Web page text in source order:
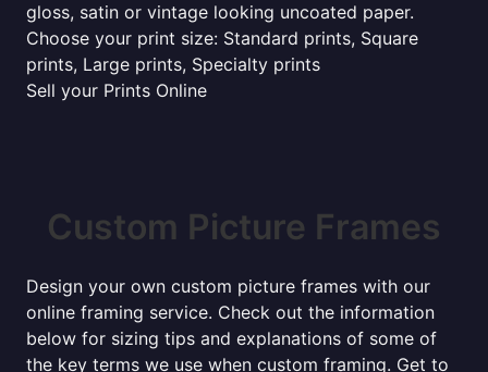
gloss, satin or vintage looking uncoated paper.
Choose your print size: Standard prints, Square
prints, Large prints, Specialty prints
Sell your Prints Online
Custom Picture Frames
Design your own custom picture frames with our
online framing service. Check out the information
below for sizing tips and explanations of some of
the key terms we use when custom framing. Get to